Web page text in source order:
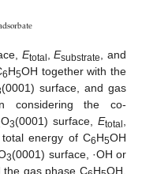
Etotal ,Esubstrate, and
6H5OH together with the
(0001) surface, and gas
considering the co-
O3(0001) surface,Etotal ,
energy of C6H5OH
3(0001) surface, ·OH or
the gas phase C H OH,